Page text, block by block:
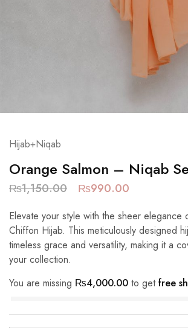
Hijab+Niqab
Orange Salmon – Niqab
₨1,150.00 ₨990.00
Elevate your style with the sheer
Chiffon Hijab. This meticulously designed
timeless grace and versatility, making it a
your collection.
You are missing ₨4,000.00 to getfree